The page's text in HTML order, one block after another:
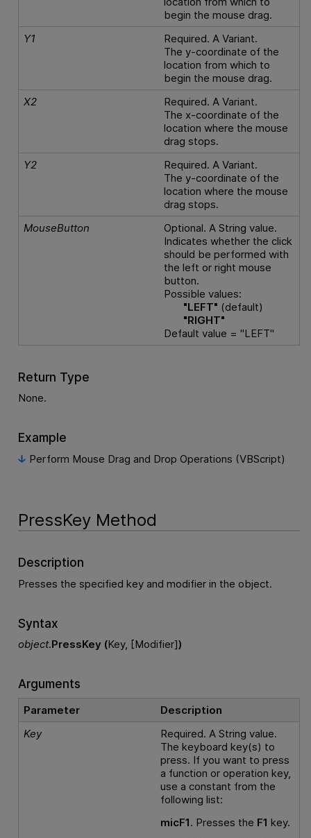
begin the mouse drag.
Y1
Required. A Variant.
The y-coordinate of the
location from which to
begin the mouse drag.
X2
Required. A Variant.
The x-coordinate of the
location where the mouse
drag stops.
Y2
Required. A Variant.
The y-coordinate of the
location where the mouse
drag stops.
MouseButton
Optional. A String value.
Indicates whether the click
should be performed with
the left or right mouse
button.
Possible values:
"LEFT" (default)
"RIGHT"
Default value = "LEFT"
Return Type
None.
Example
Perform Mouse Drag and Drop Operations (VBScript)
PressKey Method
Description
Presses the specified key and modifier in the object.
Syntax
object.PressKey (Key, [Modifier])
Arguments
Parameter
Description
Key
Required. A String value.
The keyboard key(s) to
press. If you want to press
a function or operation key,
use a constant from the
following list:
micF1. Presses the F1 key.